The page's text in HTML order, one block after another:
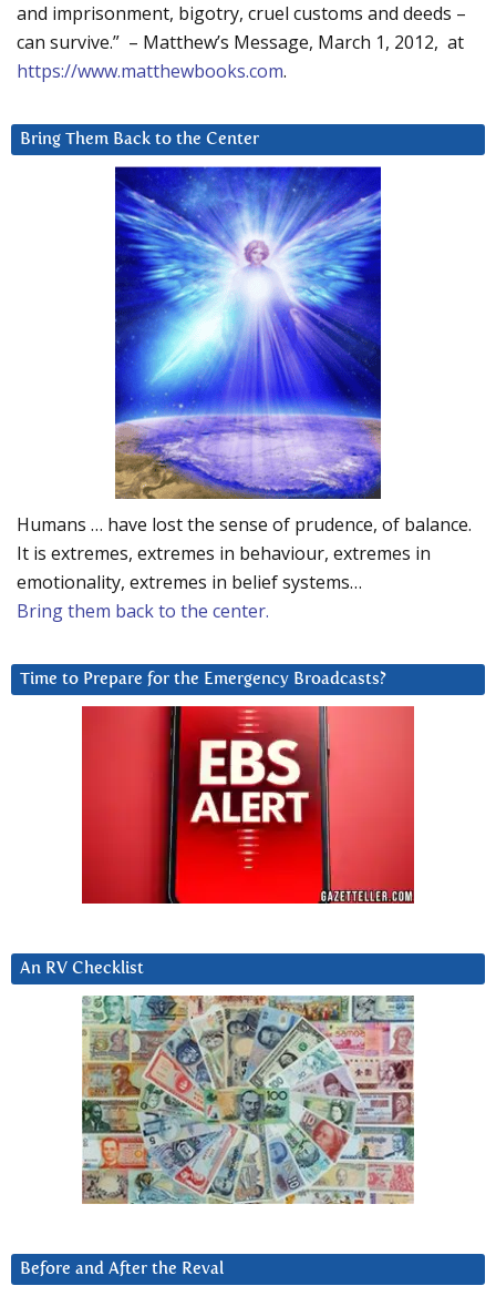
and imprisonment, bigotry, cruel customs and deeds –
can survive.” – Matthew’s Message, March 1, 2012, at
https://www.matthewbooks.com.
Bring Them Back to the Center
Humans … have lost the sense of prudence, of balance.
It is extremes, extremes in behaviour, extremes in
emotionality, extremes in belief systems…
Bring them back to the center.
Time to Prepare for the Emergency Broadcasts?
An RV Checklist
Before and After the Reval